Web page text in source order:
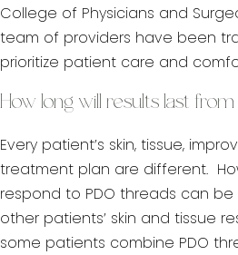
College of Physicians and
team of providers have been
prioritize patient care and
How long will results last
Every patient’s skin, tissue,
treatment plan are different.
respond to PDO threads can
other patients’ skin and tissue
some patients combine PDO